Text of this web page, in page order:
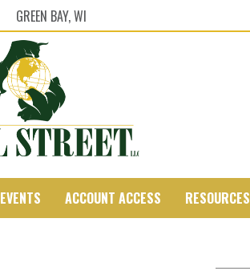
GREEN BAY, WI
EVENTS ACCOUNT ACCESS RESOURCES